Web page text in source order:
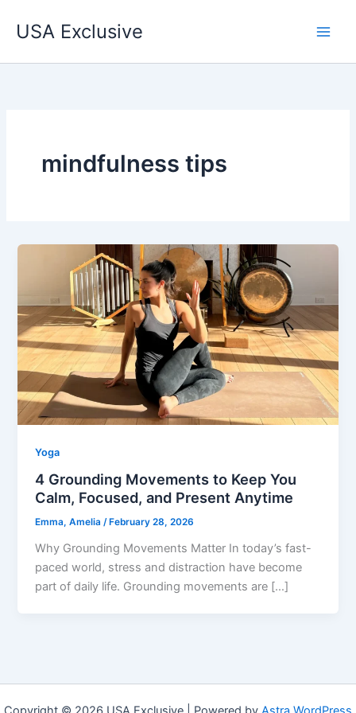
USA Exclusive
mindfulness tips
Yoga
4 Grounding Movements to Keep You
Calm, Focused, and Present Anytime
Emma, Amelia/ February 28, 2026
Why Grounding Movements Matter In today’s fast-
paced world, stress and distraction have become
part of daily life. Grounding movements are […]